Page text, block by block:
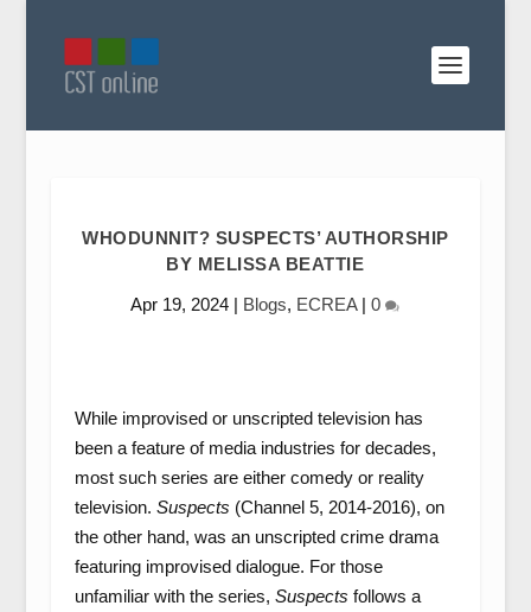
WHODUNNIT? SUSPECTS’ AUTHORSHIP
BY MELISSA BEATTIE
Apr 19, 2024 | Blogs, ECREA|0
While improvised or unscripted television has
been a feature of media industries for decades,
most such series are either comedy or reality
television. Suspects (Channel 5, 2014-2016), on
the other hand, was an unscripted crime drama
featuring improvised dialogue. For those
unfamiliar with the series, Suspects follows a